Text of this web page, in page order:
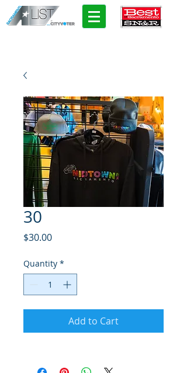
30
$30.00Price
Quantity *
Add to Cart